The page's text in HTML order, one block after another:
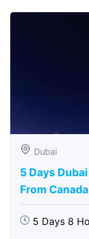
Dubai
5 Days
From Canada
5 Days 8